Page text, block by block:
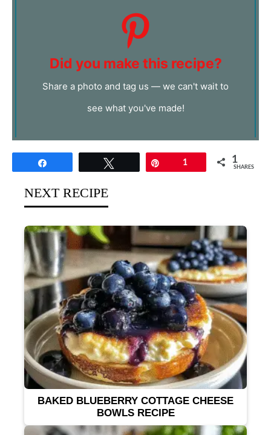
Did you make this recipe?
Share a photo and tag us — we can't wait to
see what you've made!
1 1
SHARES
NEXT RECIPE
BAKED BLUEBERRY COTTAGE CHEESE
BOWLS RECIPE